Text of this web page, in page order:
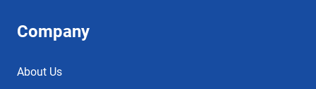
Company
About Us